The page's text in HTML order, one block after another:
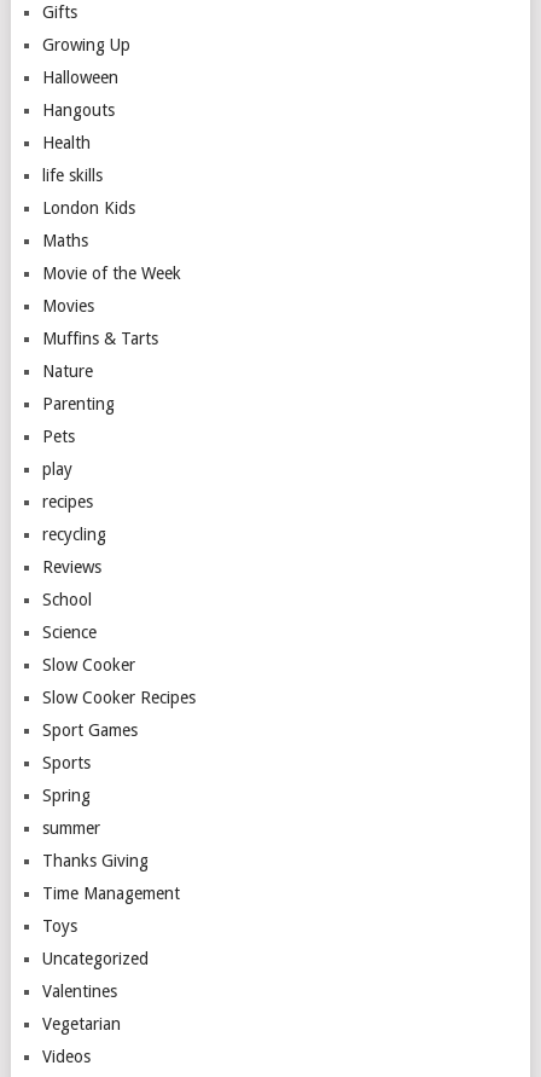
Gifts
Growing Up
Halloween
Hangouts
Health
life skills
London Kids
Maths
Movie of the Week
Movies
Muffins & Tarts
Nature
Parenting
Pets
play
recipes
recycling
Reviews
School
Science
Slow Cooker
Slow Cooker Recipes
Sport Games
Sports
Spring
summer
Thanks Giving
Time Management
Toys
Uncategorized
Valentines
Vegetarian
Videos